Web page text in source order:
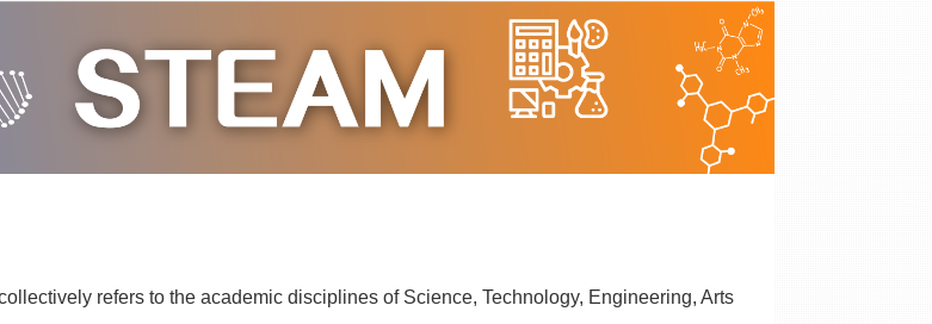
refers to the academic disciplines of Science, Technology, Engineering, Arts